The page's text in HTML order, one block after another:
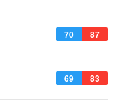
70 87
69 83